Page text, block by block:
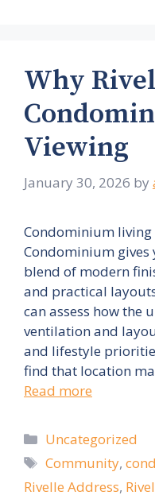
Why
Viewing
January 30, 2026 by
Condominium living
Condominium gives
blend of modern
and practical
can assess how the
ventilation and
and lifestyle
find that location
Read more
Categories
Uncategorized
Tags
Community,
Rivelle Address,